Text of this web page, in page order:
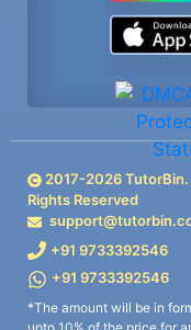
2017-2026TutorBin.
Rights Reserved
+91 9733392546
+91 9733392546
*The amount will be in